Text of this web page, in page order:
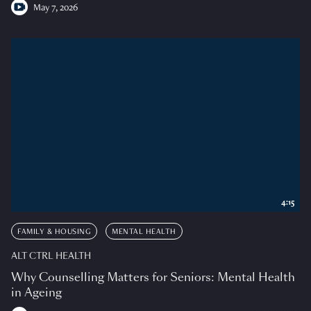
May 7, 2026
FAMILY & HOUSING MENTAL HEALTH
ALT CTRL HEALTH
Why Counselling Matters for Seniors: Mental Health
in Ageing
4:15